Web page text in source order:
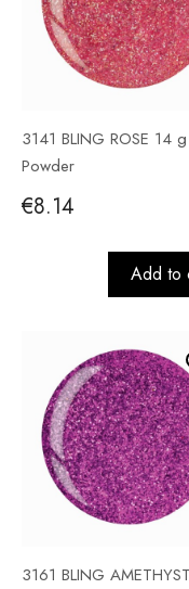
3141 BLING ROSE 14
Powder
€8.14
Add to
3161 BLING